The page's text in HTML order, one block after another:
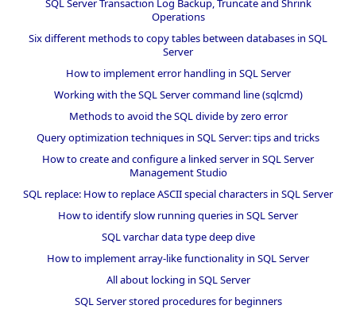
SQL Server Transaction Log Backup, Truncate and Shrink
Operations
Six different methods to copy tables between databases in SQL
Server
How to implement error handling in SQL Server
Working with the SQL Server command line (sqlcmd)
Methods to avoid the SQL divide by zero error
Query optimization techniques in SQL Server: tips and tricks
How to create and configure a linked server in SQL Server
Management Studio
SQL replace: How to replace ASCII special characters in SQL Server
How to identify slow running queries in SQL Server
SQL varchar data type deep dive
How to implement array-like functionality in SQL Server
All about locking in SQL Server
SQL Server stored procedures for beginners